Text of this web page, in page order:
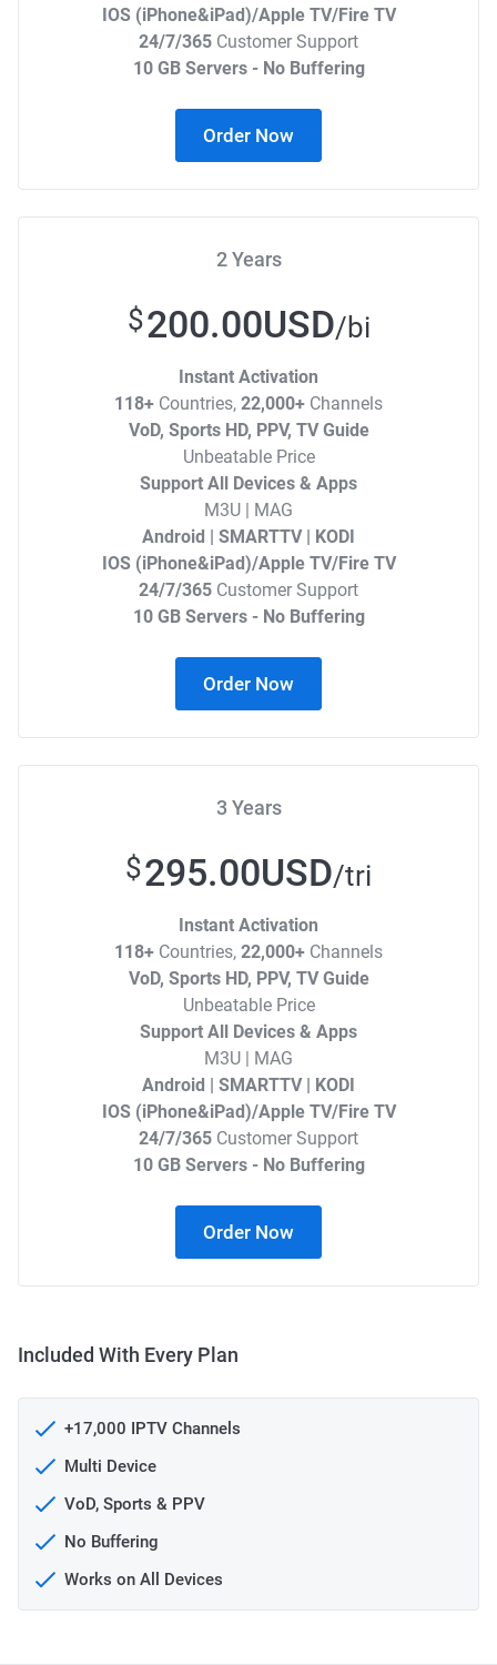
IOS (iPhone&iPad)/Apple TV/Fire TV
24/7/365 Customer Support
10 GB Servers - No Buffering
Order Now
2 Years
$200.00USD/bi
Instant Activation
118+ Countries, 22,000+ Channels
VoD, Sports HD, PPV, TV Guide
Unbeatable Price
Support All Devices & Apps
M3U | MAG
Android | SMARTTV | KODI
IOS (iPhone&iPad)/Apple TV/Fire TV
24/7/365 Customer Support
10 GB Servers - No Buffering
Order Now
3 Years
$295.00USD/tri
Instant Activation
118+ Countries, 22,000+ Channels
VoD, Sports HD, PPV, TV Guide
Unbeatable Price
Support All Devices & Apps
M3U | MAG
Android | SMARTTV | KODI
IOS (iPhone&iPad)/Apple TV/Fire TV
24/7/365 Customer Support
10 GB Servers - No Buffering
Order Now
Included With Every Plan
+17,000 IPTV Channels
Multi Device
VoD, Sports & PPV
No Buffering
Works on All Devices